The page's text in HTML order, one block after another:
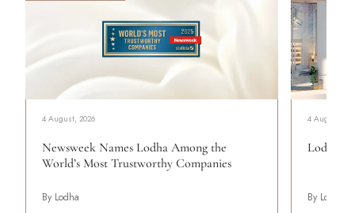
4 August, 2026
Newsweek Names Lodha Among the
World’s Most Trustworthy Companies
By Lodha
4 August,
Lodha
By Lodha